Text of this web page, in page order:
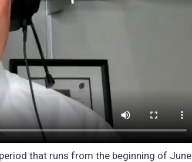
that runs from the beginning of June